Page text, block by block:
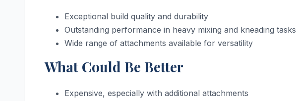
Exceptional build quality and durability
Outstanding performance in heavy mixing and kneading tasks
Wide range of attachments available for versatility
What Could Be Better
Expensive, especially with additional attachments